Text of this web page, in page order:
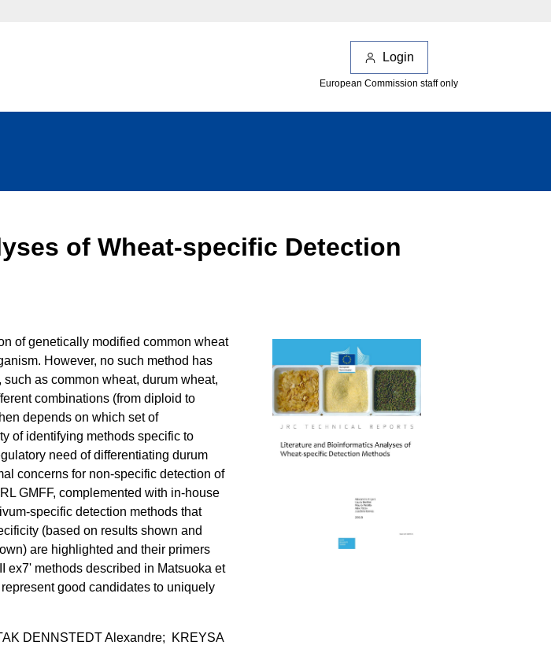
Login
European Commission staff only
of Wheat-specific Detection
of genetically modified common wheat
However, no such method has
as common wheat, durum wheat,
combinations (from diploid to
depends on which set of
of identifying methods specific to
need of differentiating durum
concerns for non-specific detection of
GMFF, complemented with in-house
specific detection methods that
(based on results shown and
are highlighted and their primers
ex7' methods described in Matsuoka et
good candidates to uniquely
DENNSTEDT Alexandre; KREYSA